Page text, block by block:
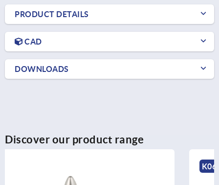
PRODUCT DETAILS
CAD
DOWNLOADS
Discover our product range